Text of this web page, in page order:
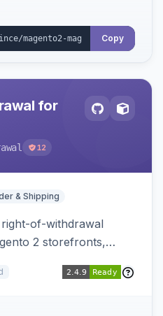
Copy
for
12
& Shipping
of-withdrawal
2 storefronts,
a guided form.